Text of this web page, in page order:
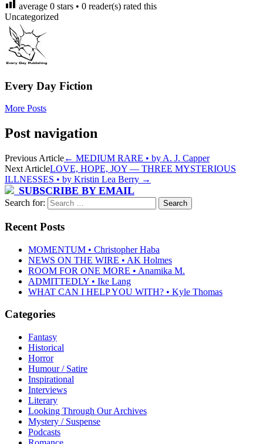
average 0 stars • 0 reader(s) rated this
Uncategorized
Every Day Fiction
More Posts
Post navigation
Previous Article← MEDIUM RARE • by A. J. Capper
Next ArticleLOVE, HOPE, JOY — THREE MYSTERIOUS
ILLNESSES • by Kristin Lea Berry →
SUBSCRIBE BY EMAIL
Search for:
Recent Posts
MOMENTUM • Christopher Haba
NEWS ON THE WIRE • AK Holmes
ROOM FOR ONE MORE • Anamika M.
ADMITTEDLY • Ike Lang
WHAT CAN I HELP YOU WITH? • Kyle Thomas
Categories
Fantasy
Historical
Horror
Humour / Satire
Inspirational
Interviews
Literary
Looking Through Our Archives
Mystery / Suspense
Podcasts